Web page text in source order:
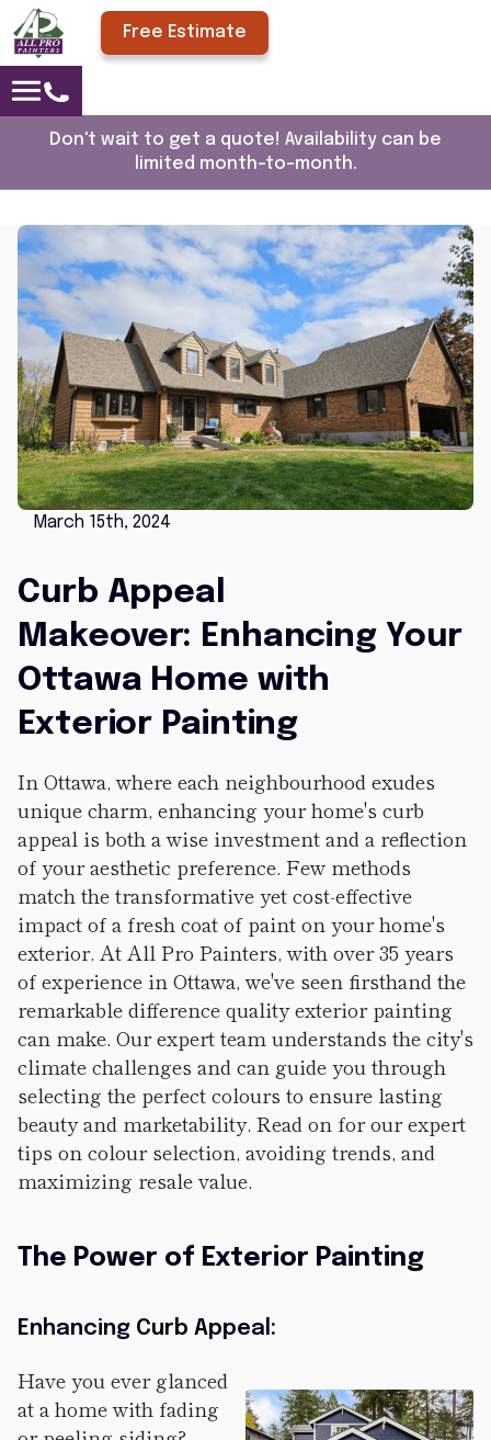
Free Estimate
Don't wait to get a quote! Availability can be
limited month-to-month.
March 15th, 2024
Curb Appeal
Makeover: Enhancing Your
Ottawa Home with
Exterior Painting
In Ottawa, where each neighbourhood exudes
unique charm, enhancing your home's curb
appeal is both a wise investment and a reflection
of your aesthetic preference. Few methods
match the transformative yet cost-effective
impact of a fresh coat of paint on your home's
exterior. At All Pro Painters, with over 35 years
of experience in Ottawa, we've seen firsthand the
remarkable difference quality exterior painting
can make. Our expert team understands the city's
climate challenges and can guide you through
selecting the perfect colours to ensure lasting
beauty and marketability. Read on for our expert
tips on colour selection, avoiding trends, and
maximizing resale value.
The Power of Exterior Painting
Enhancing Curb Appeal:
Have you ever glanced
at a home with fading